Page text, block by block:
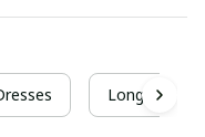
Long Prom